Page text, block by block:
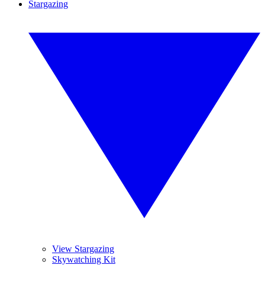
Stargazing
View Stargazing
Skywatching Kit